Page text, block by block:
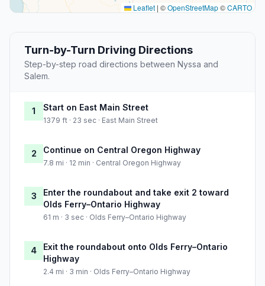
Leaflet | ©OpenStreetMap©CARTO
Turn-by-Turn Driving Directions
Step-by-step road directions between Nyssa and
Salem.
1 Start on East Main Street
1379 ft · 23 sec · East Main Street
2 Continue on Central Oregon Highway
7.8 mi · 12 min · Central Oregon Highway
3
Enter the roundabout and take exit 2 toward
Olds Ferry–Ontario Highway
61 m · 3 sec · Olds Ferry–Ontario Highway
4
Exit the roundabout onto Olds Ferry–Ontario
Highway
2.4 mi · 3 min · Olds Ferry–Ontario Highway